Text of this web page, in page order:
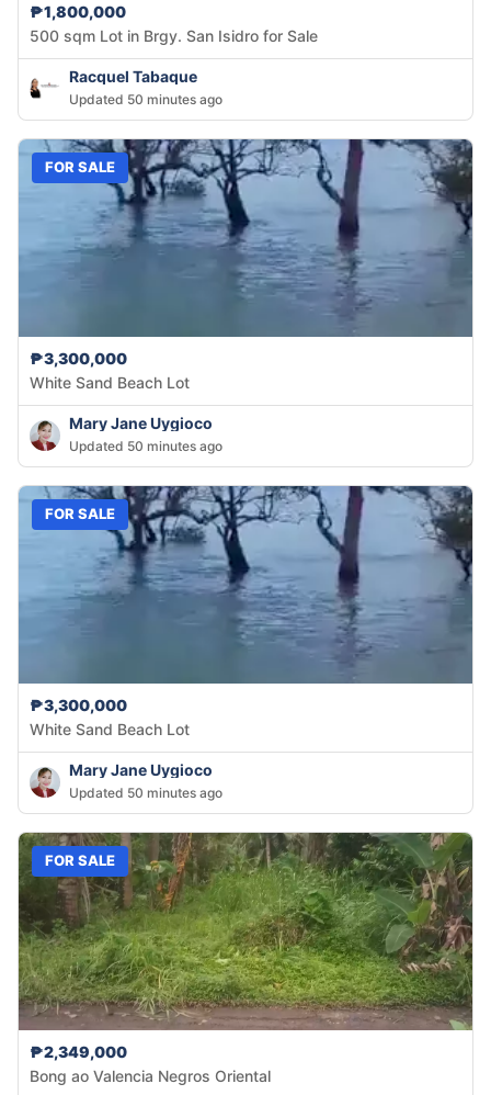
₱1,800,000
500 sqm Lot in Brgy. San Isidro for Sale
Racquel Tabaque
Updated 50 minutes ago
FOR SALE
₱3,300,000
White Sand Beach Lot
Mary Jane Uygioco
Updated 50 minutes ago
FOR SALE
₱3,300,000
White Sand Beach Lot
Mary Jane Uygioco
Updated 50 minutes ago
FOR SALE
₱2,349,000
Bong ao Valencia Negros Oriental